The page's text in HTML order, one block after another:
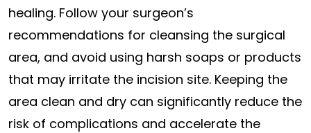
healing. Follow your surgeon’s
recommendations for cleansing the surgical
area, and avoid using harsh soaps or products
that may irritate the incision site. Keeping the
area clean and dry can significantly reduce the
risk of complications and accelerate the